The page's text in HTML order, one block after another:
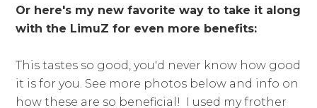
Or here's my new favorite way to take it along
with the LimuZ for even more benefits:
This tastes so good, you'd never know how good
it is for you. See more photos below and info on
how these are so beneficial! I used my frother